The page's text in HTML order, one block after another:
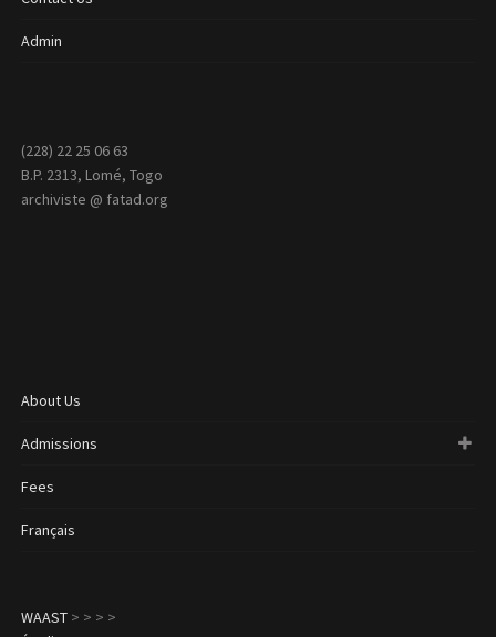
Admin
(228) 22 25 06 63
B.P. 2313, Lomé, Togo
archiviste @ fatad.org
About Us
Admissions
Fees
Français
WAAST> > > >